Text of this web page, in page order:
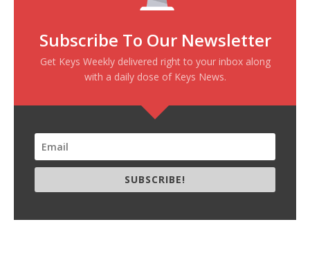
Subscribe To Our Newsletter
Get Keys Weekly delivered right to your inbox along
with a daily dose of Keys News.
SUBSCRIBE!